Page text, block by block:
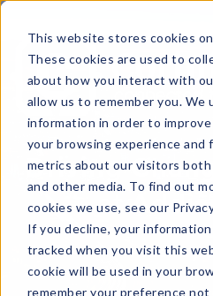
This website stores cookies
These cookies are used to
about how you interact with
allow us to remember you. We
information in order to
your browsing experience and
metrics about our visitors
and other media. To find out
cookies we use, see our
If you decline, your information
tracked when you visit this
cookie will be used in your
remember your preference
Driving
at
Written by